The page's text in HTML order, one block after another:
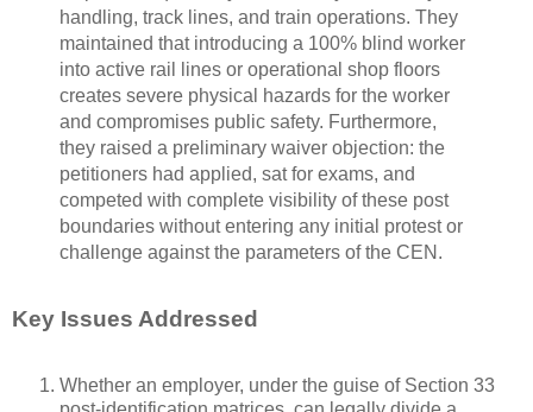
handling, track lines, and train operations. They
maintained that introducing a 100% blind worker
into active rail lines or operational shop floors
creates severe physical hazards for the worker
and compromises public safety. Furthermore,
they raised a preliminary waiver objection: the
petitioners had applied, sat for exams, and
competed with complete visibility of these post
boundaries without entering any initial protest or
challenge against the parameters of the CEN.
Key Issues Addressed
Whether an employer, under the guise of Section 33